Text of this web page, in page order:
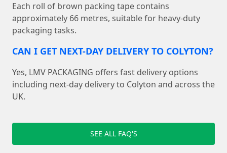
Each roll of brown packing tape contains
approximately 66 metres, suitable for heavy-duty
packaging tasks.
CAN I GET NEXT-DAY DELIVERY TO COLYTON?
Yes, LMV PACKAGING offers fast delivery options
including next-day delivery to Colyton and across the
UK.
SEE ALL FAQ'S